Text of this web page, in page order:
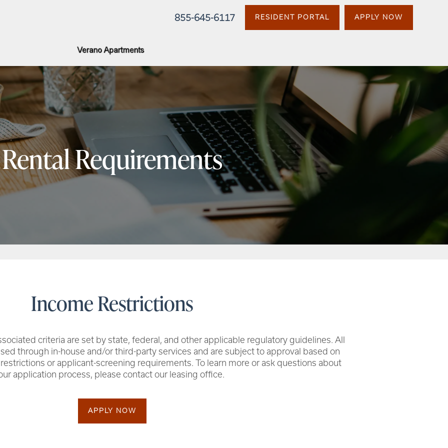
855-645-6117 RESIDENT PORTAL APPLY NOW
Rental Requirements
Income Restrictions
criteria are set by state, federal, and other applicable regulatory guidelines. All
through in-house and/or third-party services and are subject to approval based on
or applicant-screening requirements. To learn more or ask questions about
application process, please contact our leasing office.
APPLY NOW